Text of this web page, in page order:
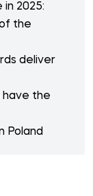
in 2025:
the
deliver
have the
Poland